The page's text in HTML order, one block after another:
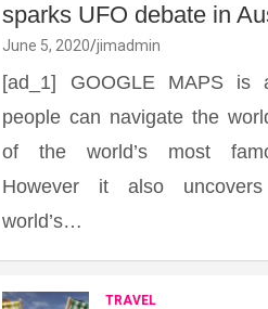
sparks UFO debate in
June 5, 2020 jimadmin
[ad_1] GOOGLE MAPS
people can navigate the
of the world’s most
However it also
world’s…
TRAVEL